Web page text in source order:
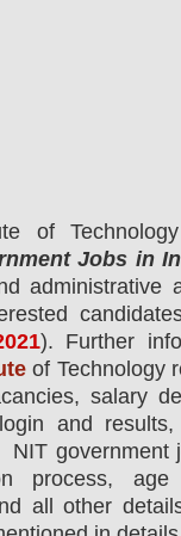
of
Jobs in
administrative
). Further
of Technology
salary
and results,
NIT government
process, age
all other